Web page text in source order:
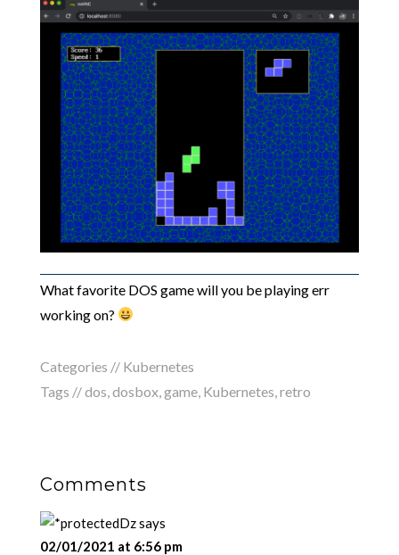
What favorite DOS game will you be playing err
working on?
Categories // Kubernetes
Tags //dos,dosbox,game, Kubernetes,retro
Comments
Dzsays
02/01/2021 at 6:56 pm